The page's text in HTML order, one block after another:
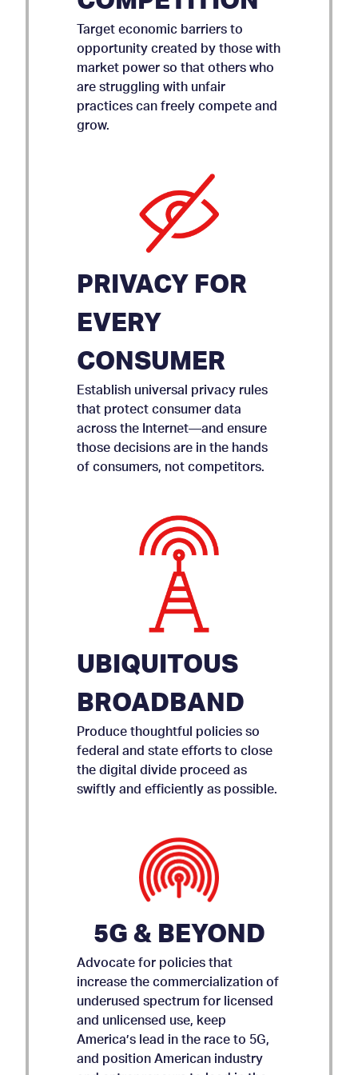
AMICUS BRIEF ON APP
STORE ACCOUNTABILITY
Target economic barriers to
opportunity created by those with
market power so that others who
are struggling with unfair
practices can freely compete and
grow.
PRIVACY FOR
EVERY
CONSUMER
Establish universal privacy rules
that protect consumer data
across the Internet—and ensure
those decisions are in the hands
of consumers, not competitors.
Produce thoughtful policies so
federal and state efforts to close
the digital divide proceed as
swiftly and efficiently as possible.
UBIQUITOUS
BROADBAND
5G & BEYOND
Advocate for policies that
increase the commercialization of
underused spectrum for licensed
and unlicensed use, keep
America’s lead in the race to 5G,
and position American industry